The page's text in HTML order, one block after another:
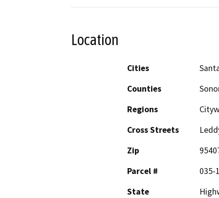
Location
Cities
Counties
Regions
Cross Streets
Zip
Parcel #
035-
State